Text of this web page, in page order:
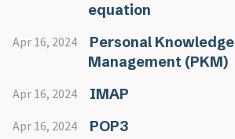
equation
Apr 16, 2024
Personal Knowledge
Management (PKM)
Apr 16, 2024 IMAP
Apr 16, 2024 POP3